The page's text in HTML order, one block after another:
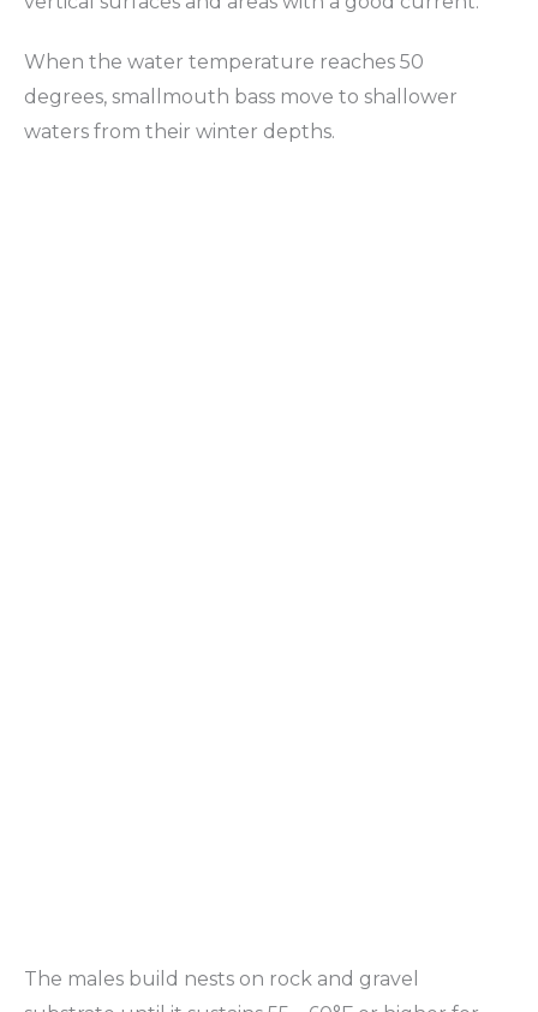
When the water temperature reaches 50
degrees, smallmouth bass move to shallower
waters from their winter depths.
The males build nests on rock and gravel